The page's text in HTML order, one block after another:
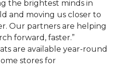
the brightest minds in
and moving us closer to
Our partners are helping
forward, faster.”
are available year-round
stores for